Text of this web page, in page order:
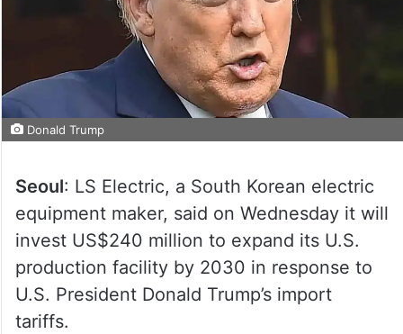
Donald Trump
Seoul: LS Electric, a South Korean electric
equipment maker, said on Wednesday it will
invest US$240 million to expand its U.S.
production facility by 2030 in response to
U.S. President Donald Trump’s import
tariffs.